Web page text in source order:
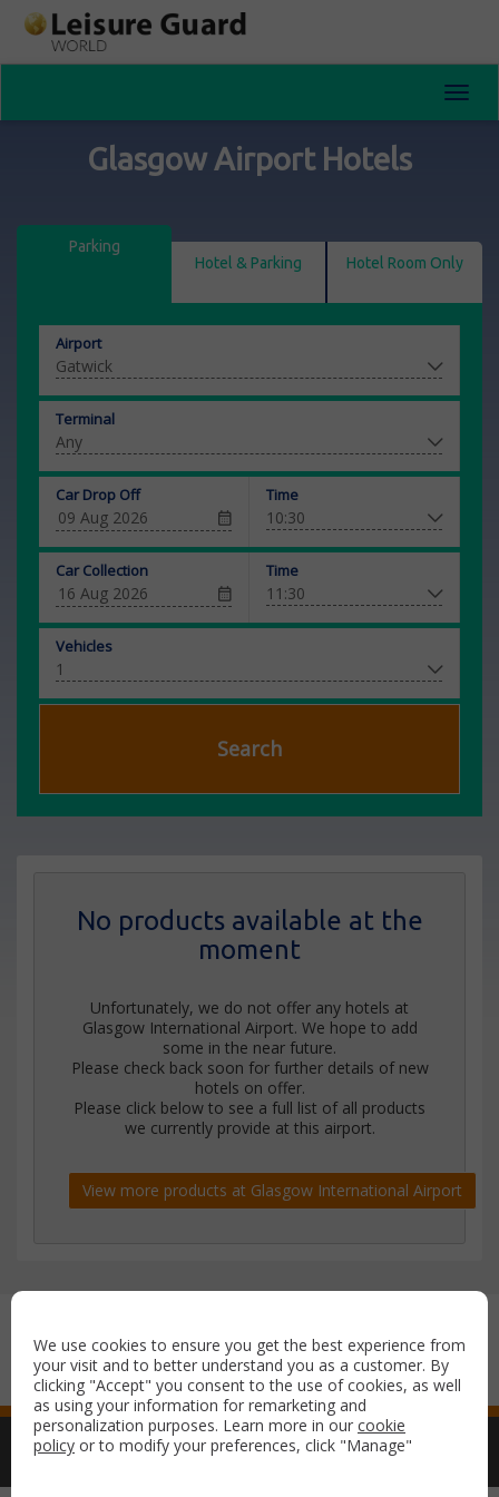
Glasgow Airport Hotels
Parking
Hotel & Parking
Hotel Room Only
Airport
Terminal
Car Drop Off Time
Car Collection Time
Vehicles
Search
No products available at the
moment
Unfortunately, we do not offer any hotels at
Glasgow International Airport. We hope to add
some in the near future.
Please check back soon for further details of new
hotels on offer.
Please click below to see a full list of all products
we currently provide at this airport.
View more products at Glasgow International Airport
We use cookies to ensure you get the best experience from
your visit and to better understand you as a customer. By
clicking "Accept" you consent to the use of cookies, as well
as using your information for remarketing and
personalization purposes. Learn more in our cookie
policy or to modify your preferences, click "Manage"